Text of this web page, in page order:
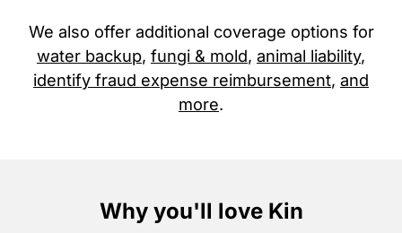
We also offer additional coverage options for
water backup, fungi & mold, animal liability,
identify fraud expense reimbursement, and
more.
Why you'll love Kin